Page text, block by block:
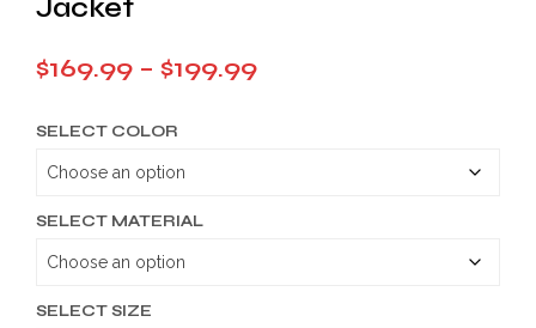
Jacket
$169.99 – $199.99Price
SELECT COLOR
SELECT MATERIAL
SELECT SIZE